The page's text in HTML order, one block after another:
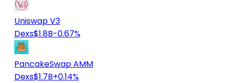
Uniswap V3
Dexs$1.8B-0.67%
PancakeSwap AMM
Dexs$1.7B+0.14%